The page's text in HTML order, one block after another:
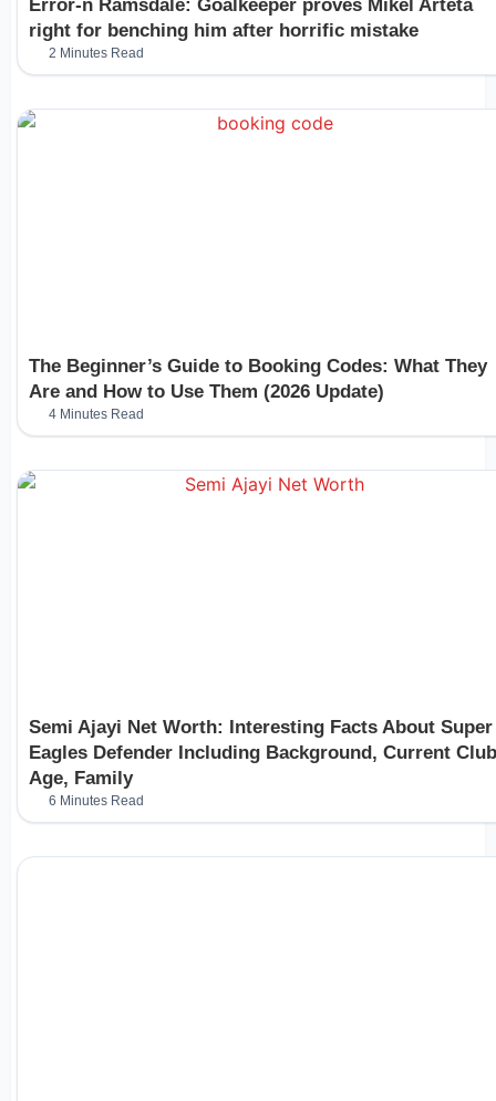
Error-n Ramsdale: Goalkeeper proves Mikel Arteta
right for benching him after horrific mistake
2 Minutes Read
The Beginner’s Guide to Booking Codes: What They
Are and How to Use Them (2026 Update)
4 Minutes Read
Semi Ajayi Net Worth: Interesting Facts About Super
Eagles Defender Including Background, Current
Age, Family
6 Minutes Read